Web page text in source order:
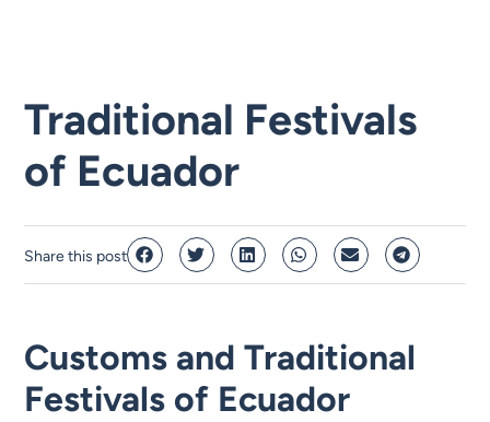
Traditional Festivals
of Ecuador
Share this post
Customs and Traditional
Festivals of Ecuador